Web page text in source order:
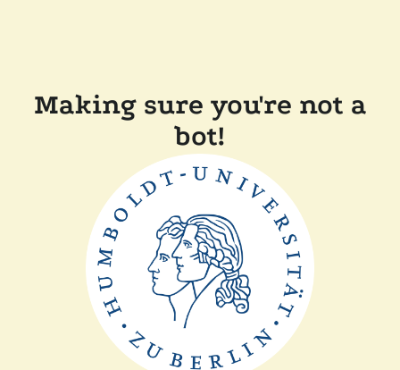
Making sure you're not a
bot!